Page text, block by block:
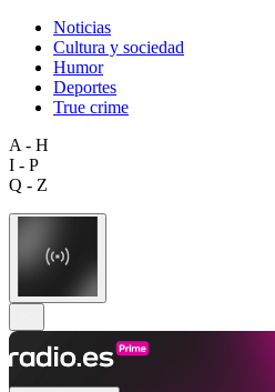
Noticias
Cultura y sociedad
Humor
Deportes
True crime
A - H
I - P
Q - Z